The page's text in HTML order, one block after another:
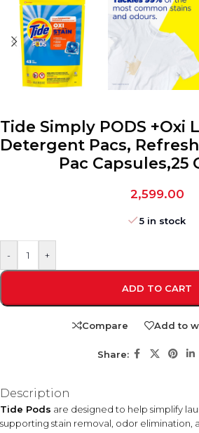
Tide Simply PODS +Oxi
Detergent Pacs,
Pac Capsules,25
2,599.00
5 in stock
- +
ADD TO CART
Compare Add to
Share:
Description
Tide Pods are designed to help simplify
supporting stain removal, odor elimination,